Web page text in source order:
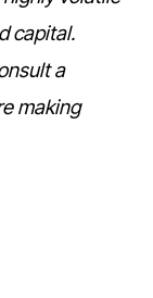
capital.
a
making